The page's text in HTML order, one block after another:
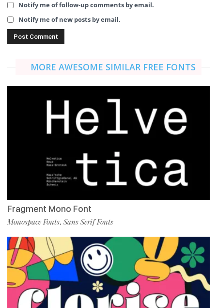
Notify me of follow-up comments by email.
Notify me of new posts by email.
MORE AWESOME SIMILAR FREE FONTS
Fragment Mono Font
Monospace Fonts, Sans Serif Fonts